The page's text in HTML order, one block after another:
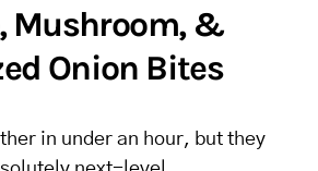
Mushroom, &
Onion Bites
in under an hour, but they